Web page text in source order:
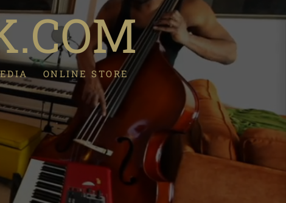
ONLINE STORE